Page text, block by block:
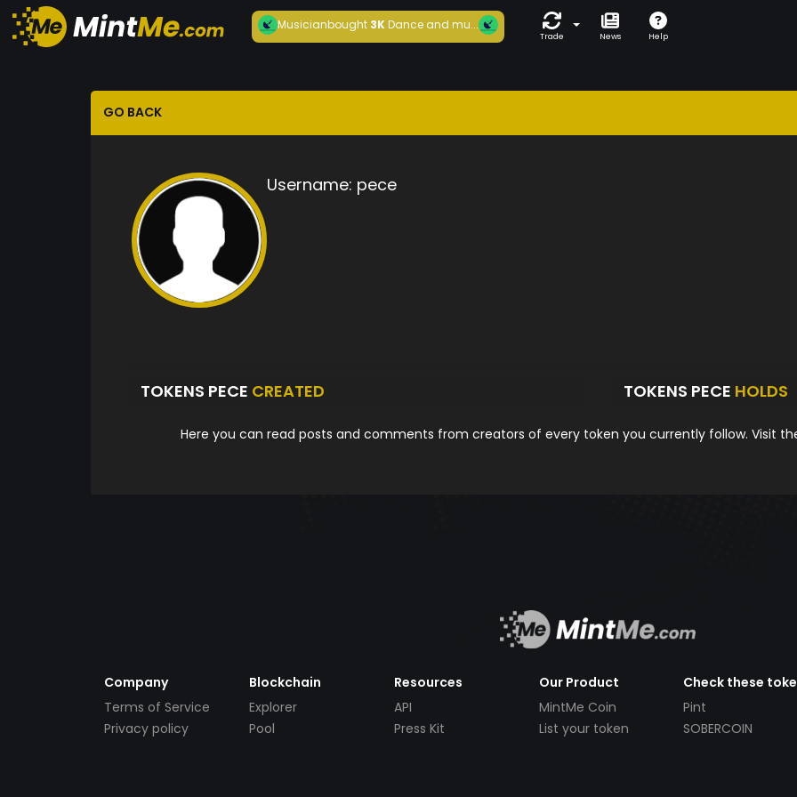
Musicianbought3KDance and mu...
Trade News Help
GO BACK
Username: pece
TOKENS PECE CREATED TOKENS PECE HOLDS
Here you can read posts and comments from creators of every token you currently follow. Visit
Company
Terms of Service
Privacy policy
Blockchain
Explorer
Pool
Resources
API
Press Kit
Our Product
MintMe Coin
List your token
Check these
Pint
SOBERCOIN